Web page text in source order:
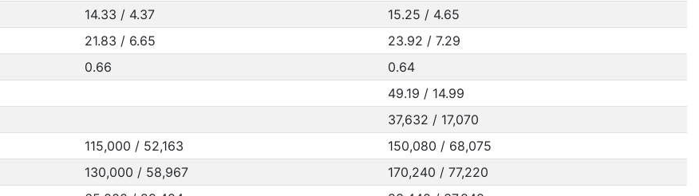
14.33 / 4.37
15.25 / 4.65
21.83 / 6.65
23.92 / 7.29
0.66
0.64
49.19 / 14.99
37,632 / 17,070
115,000 / 52,163
150,080 / 68,075
130,000 / 58,967
170,240 / 77,220